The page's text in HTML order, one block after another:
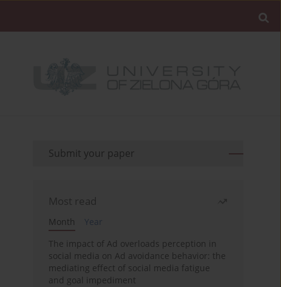
Submit your paper
Most read
Month
Year
The impact of Ad overloads perception in
social media on Ad avoidance behavior: the
mediating effect of social media fatigue
and goal impediment